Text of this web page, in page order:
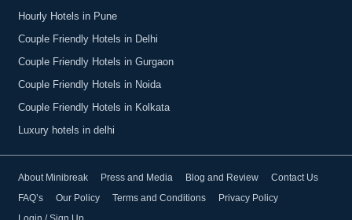
Hourly Hotels in Pune
Couple Friendly Hotels in Delhi
Couple Friendly Hotels in Gurgaon
Couple Friendly Hotels in Noida
Couple Friendly Hotels in Kolkata
Luxury hotels in delhi
About Minibreak Press and Media Blog and Review
Contact Us
FAQ’s
Our Policy Terms and Conditions
Privacy Policy